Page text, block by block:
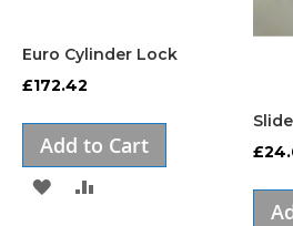
Euro Cylinder Lock
£172.42
Add to Cart
ADD